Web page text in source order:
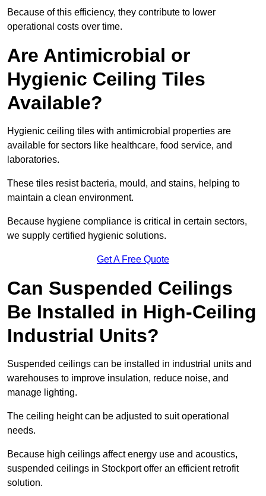
Because of this efficiency, they contribute to lower
operational costs over time.
Are Antimicrobial or
Hygienic Ceiling Tiles
Available?
Hygienic ceiling tiles with antimicrobial properties are
available for sectors like healthcare, food service, and
laboratories.
These tiles resist bacteria, mould, and stains, helping to
maintain a clean environment.
Because hygiene compliance is critical in certain sectors,
we supply certified hygienic solutions.
Get A Free Quote
Can Suspended Ceilings
Be Installed in High-Ceiling
Industrial Units?
Suspended ceilings can be installed in industrial units and
warehouses to improve insulation, reduce noise, and
manage lighting.
The ceiling height can be adjusted to suit operational
needs.
Because high ceilings affect energy use and acoustics,
suspended ceilings in Stockport offer an efficient retrofit
solution.